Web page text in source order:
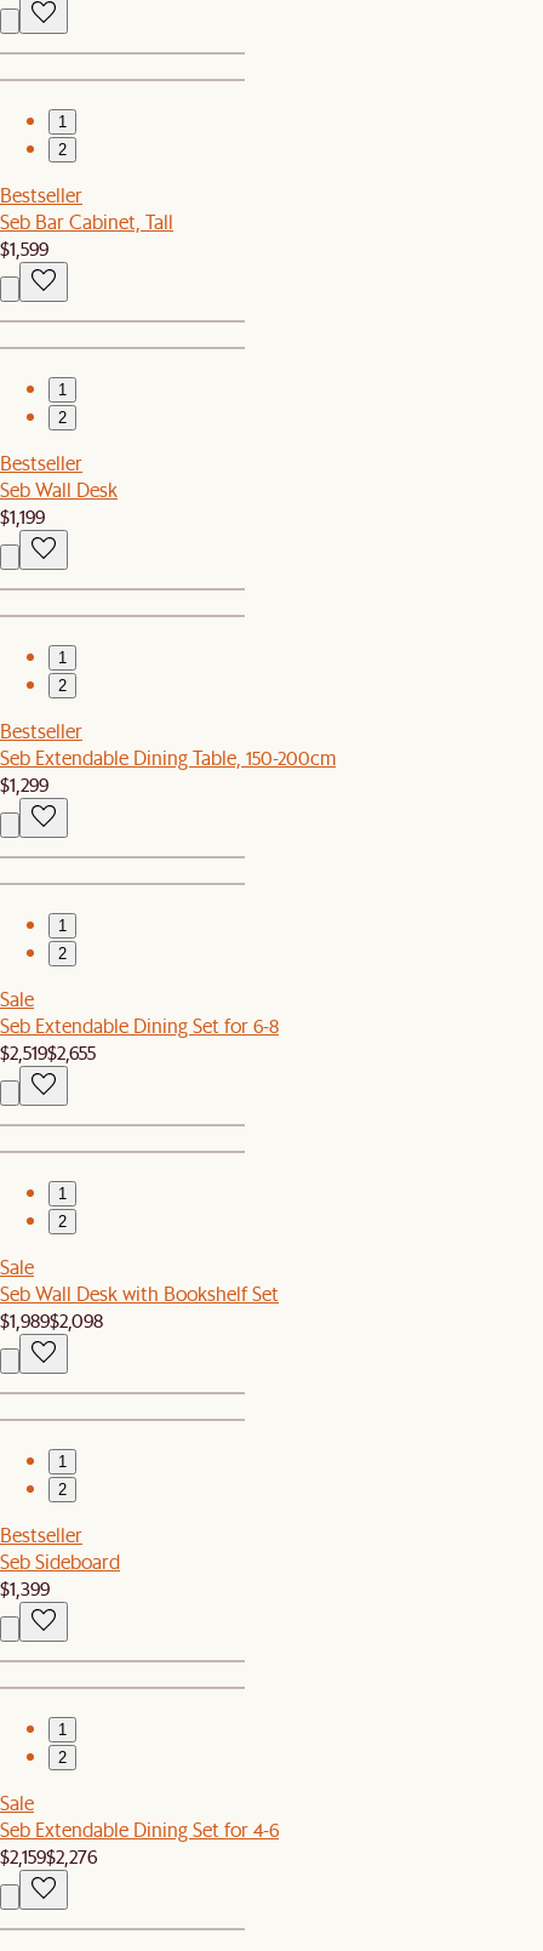
1
2
Bestseller
Seb Bar Cabinet, Tall
$1,599
1
2
Bestseller
Seb Wall Desk
$1,199
1
2
Bestseller
Seb Extendable Dining Table, 150-200cm
$1,299
1
2
Sale
Seb Extendable Dining Set for 6-8
$2,519$2,655
1
2
Sale
Seb Wall Desk with Bookshelf Set
$1,989$2,098
1
2
Bestseller
Seb Sideboard
$1,399
1
2
Sale
Seb Extendable Dining Set for 4-6
$2,159$2,276